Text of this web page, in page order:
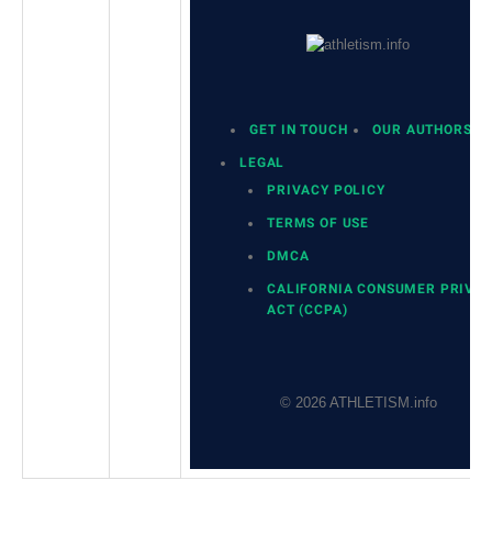
GET IN TOUCH OUR AUTHORS
LEGAL
PRIVACY POLICY
TERMS OF USE
DMCA
CALIFORNIA CONSUMER
ACT (CCPA)
© 2026 ATHLETISM.info